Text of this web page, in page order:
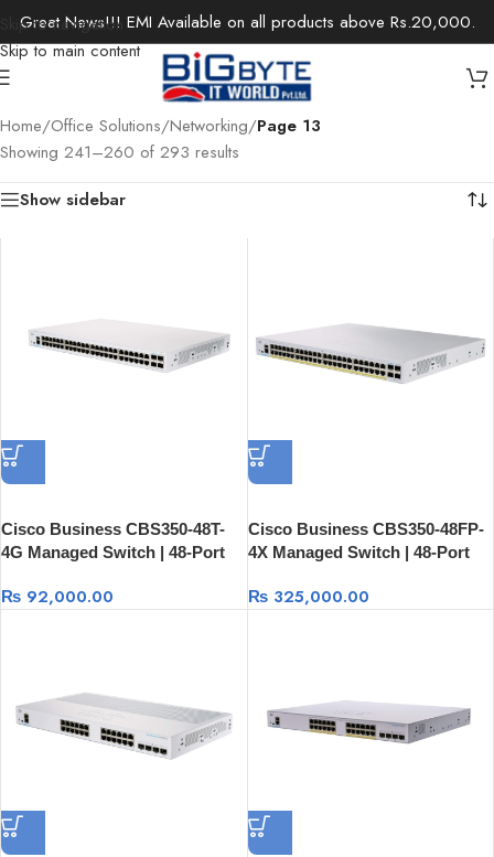
Skip to navigation
Skip to main content
Great News!!! EMI Available on all products above Rs.20,000.
Home/Office Solutions/Networking/Page 13
Showing 241–260 of 293 results
Show sidebar
Cisco Business CBS350-48T-
4G Managed Switch | 48-Port
₨ 92,000.00
Cisco Business CBS350-48FP-
4X Managed Switch | 48-Port
₨325,000.00